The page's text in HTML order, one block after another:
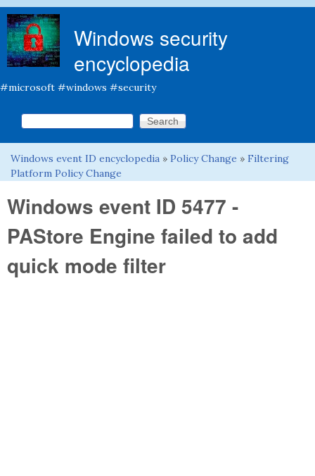
Windows security
encyclopedia
#microsoft #windows #security
Search form
Search this site
You are here
Windows event ID encyclopedia » Policy Change » Filtering
Platform Policy Change
Windows event ID 5477 -
PAStore Engine failed to add
quick mode filter